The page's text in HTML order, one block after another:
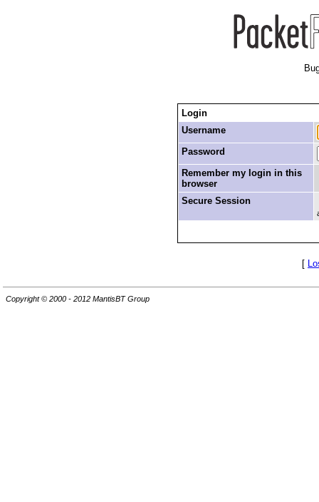
Login
Username
Password
Remember my login in this
browser
Secure Session
[
Copyright © 2000 - 2012 MantisBT Group